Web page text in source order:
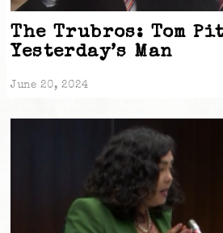
The Trubros: Tom
Yesterday’s Man
June 20, 2024